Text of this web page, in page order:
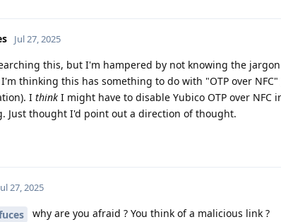
Jul 27, 2025
this, but I'm hampered by not knowing the
thinking this has something to do with "OTP over
I think I might have to disable Yubico OTP over
Just thought I'd point out a direction of thought.
27, 2025
why are you afraid ? You think of a malicious link ?